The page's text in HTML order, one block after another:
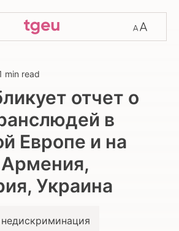
min read
отчет о
в
Европе и на
Украина
недискриминация